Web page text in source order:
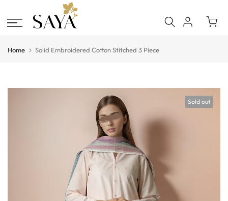
to
Home Solid Embroidered Cotton Stitched 3 Piece
Sold out